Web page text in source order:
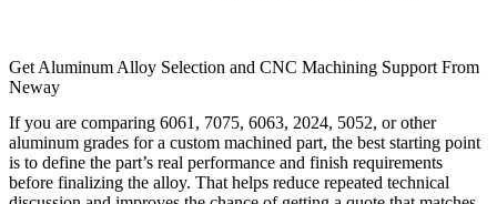
Get Aluminum Alloy Selection and CNC Machining Support From
Neway
If you are comparing 6061, 7075, 6063, 2024, 5052, or other
aluminum grades for a custom machined part, the best starting point
is to define the part’s real performance and finish requirements
before finalizing the alloy. That helps reduce repeated technical